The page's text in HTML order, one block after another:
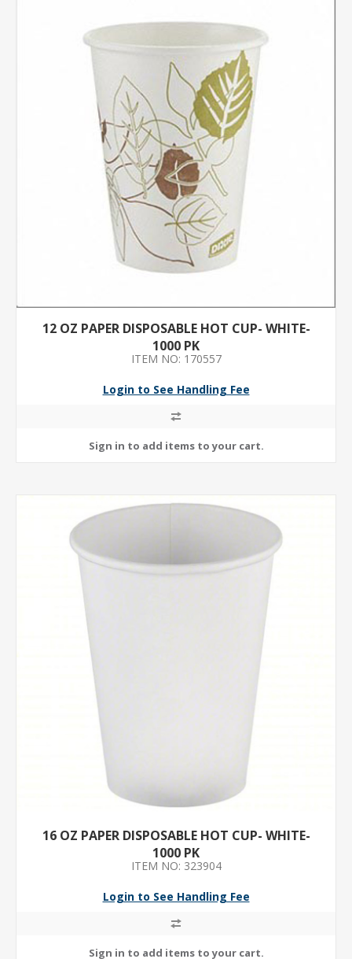
12 OZ PAPER DISPOSABLE HOT CUP- WHITE-
1000 PK
ITEM NO: 170557
Login to See Handling Fee
16 OZ PAPER DISPOSABLE HOT CUP- WHITE-
1000 PK
ITEM NO: 323904
Login to See Handling Fee